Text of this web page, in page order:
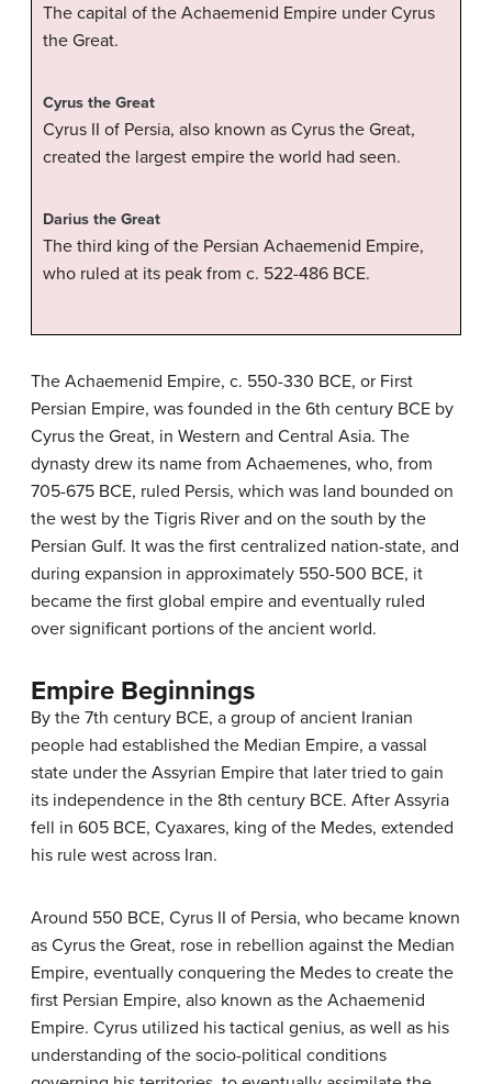
The capital of the Achaemenid Empire under Cyrus
the Great.
Cyrus the Great
Cyrus II of Persia, also known as Cyrus the Great,
created the largest empire the world had seen.
Darius the Great
The third king of the Persian Achaemenid Empire,
who ruled at its peak from c. 522-486 BCE.
The Achaemenid Empire, c. 550-330 BCE, or First
Persian Empire, was founded in the 6th century BCE by
Cyrus the Great, in Western and Central Asia. The
dynasty drew its name from Achaemenes, who, from
705-675 BCE, ruled Persis, which was land bounded on
the west by the Tigris River and on the south by the
Persian Gulf. It was the first centralized nation-state, and
during expansion in approximately 550-500 BCE, it
became the first global empire and eventually ruled
over significant portions of the ancient world.
Empire Beginnings
By the 7th century BCE, a group of ancient Iranian
people had established the Median Empire, a vassal
state under the Assyrian Empire that later tried to gain
its independence in the 8th century BCE. After Assyria
fell in 605 BCE, Cyaxares, king of the Medes, extended
his rule west across Iran.
Around 550 BCE, Cyrus II of Persia, who became known
as Cyrus the Great, rose in rebellion against the Median
Empire, eventually conquering the Medes to create the
first Persian Empire, also known as the Achaemenid
Empire. Cyrus utilized his tactical genius, as well as his
understanding of the socio-political conditions